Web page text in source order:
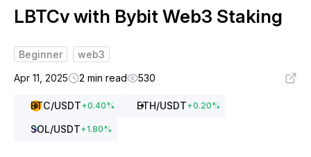
LBTCv with Bybit Web3 Staking
Beginner
web3
Apr 11, 2025
2 min read 530
BTC/USDT+0.40% ETH/USDT+0.20%
SOL/USDT+1.80%